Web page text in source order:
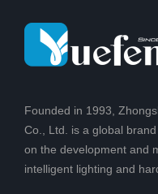
Founded in 1993,
Co., Ltd. is a global
on the development and
intelligent lighting and